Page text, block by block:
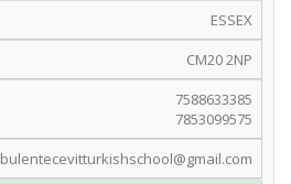
ESSEX
CM20 2NP
7588633385
7853099575
bulentecevitturkishschool@gmail.com